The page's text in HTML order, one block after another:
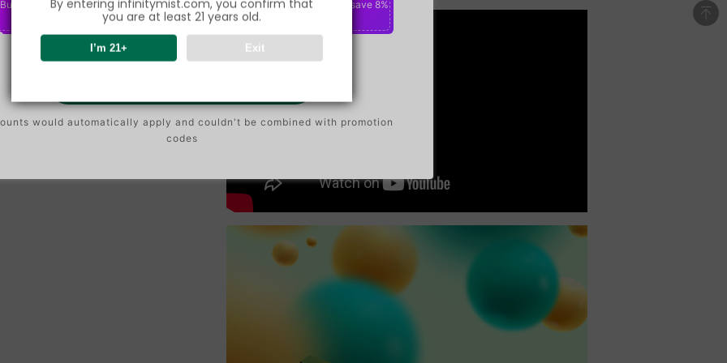
By entering infinitymist.com, you confirm that
you are at least 21 years old.
I’m 21+ Exit
Buy $75.00save 2%
P
N
Buy $150.00save 5%
P Buy $300.00 save 8%
would automatically apply and couldn't be combined with promotion
codes